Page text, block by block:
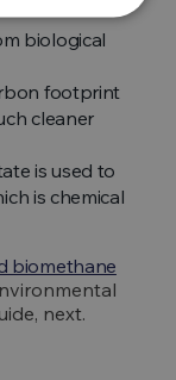
biological
footprint
cleaner
is used to
is chemical
biomethane
next.